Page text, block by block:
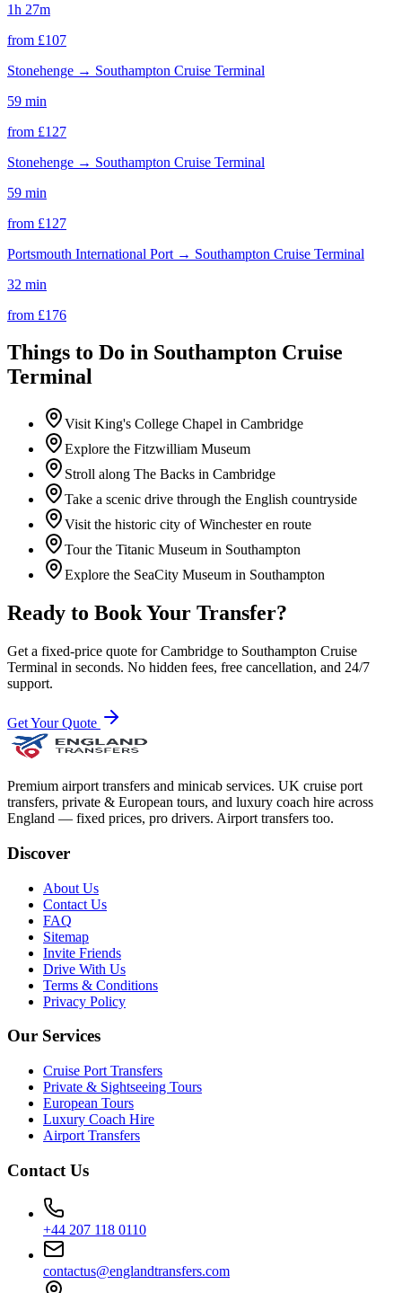
1h 27m
from £107
Stonehenge → Southampton Cruise Terminal
59 min
from £127
Stonehenge → Southampton Cruise Terminal
59 min
from £127
Portsmouth International Port → Southampton Cruise Terminal
32 min
from £176
Things to Do in Southampton Cruise
Terminal
Visit King's College Chapel in Cambridge
Explore the Fitzwilliam Museum
Stroll along The Backs in Cambridge
Take a scenic drive through the English countryside
Visit the historic city of Winchester en route
Tour the Titanic Museum in Southampton
Explore the SeaCity Museum in Southampton
Ready to Book Your Transfer?
Get a fixed-price quote forCambridge to Southampton Cruise
Terminal in seconds. No hidden fees, free cancellation, and 24/7
support.
Get Your Quote
Premium airport transfers and minicab services. UK cruise port
transfers, private & European tours, and luxury coach hire across
England — fixed prices, pro drivers. Airport transfers too.
Discover
About Us
Contact Us
FAQ
Sitemap
Invite Friends
Drive With Us
Terms & Conditions
Privacy Policy
Our Services
Cruise Port Transfers
Private & Sightseeing Tours
European Tours
Luxury Coach Hire
Airport Transfers
Contact Us
+44 207 118 0110
contactus@englandtransfers.com